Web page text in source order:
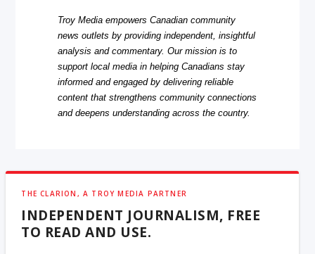
Troy Media empowers Canadian community
news outlets by providing independent, insightful
analysis and commentary. Our mission is to
support local media in helping Canadians stay
informed and engaged by delivering reliable
content that strengthens community connections
and deepens understanding across the country.
THE CLARION, A TROY MEDIA PARTNER
INDEPENDENT JOURNALISM, FREE
TO READ AND USE.